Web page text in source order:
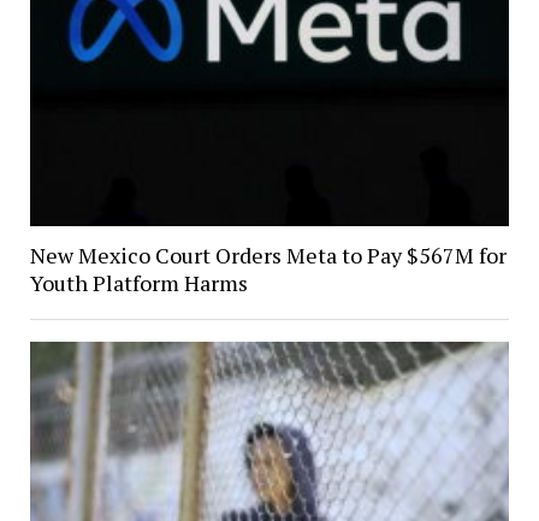
New Mexico Court Orders Meta to Pay $567M for
Youth Platform Harms